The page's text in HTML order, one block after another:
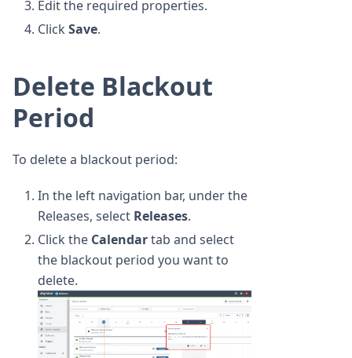
Edit the required properties.
Click Save.
Delete Blackout
Period
To delete a blackout period:
In the left navigation bar, under the
Releases, select Releases.
Click the Calendartab and select
the blackout period you want to
delete.